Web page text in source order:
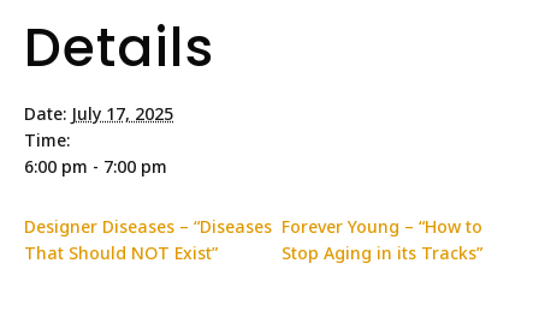
Details
Date: July 17, 2025
Time:
6:00 pm - 7:00 pm
Designer Diseases – “Diseases
That Should NOT Exist”
Forever Young – “How to
Stop Aging in its Tracks”